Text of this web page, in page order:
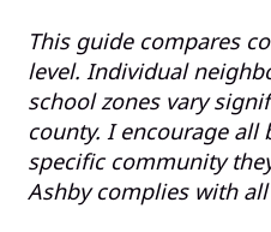
This guide compares
level. Individual
school zones vary
county. I encourage all
specific community
Ashby complies with